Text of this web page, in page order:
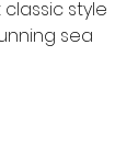
style
sea